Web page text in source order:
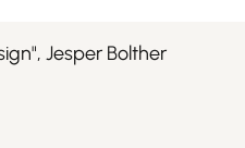
Jesper Bolther